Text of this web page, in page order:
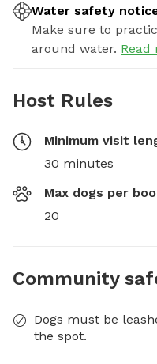
Water safety
Make sure to
around water. Read
Host Rules
Minimum visit
30 minutes
Max dogs per
20
Community
Dogs must be
the spot.